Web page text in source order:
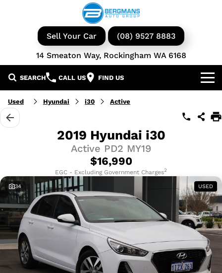
Sell Your Car (08) 9527 8883
14 Smeaton Way, Rockingham WA 6168
SEARCH CALL US FIND US
Our Brands
GWM
KGM Ssangyong
Iveco
Avida
Prime Edge Caravans
GAC
Our Stock
Used Cars
Iveco Vans & Trucks
Campervans & Motor Homes
Book a Service
Parts & Accessories
Finance & Insurance
Finance Calculator
Specials
Fleet
Company
Contact Us
Used Hyundai i30 Active
2019 Hyundai i30
Active PD2 MY19
$16,990
EGC - Excluding Government Charges2
34 USED